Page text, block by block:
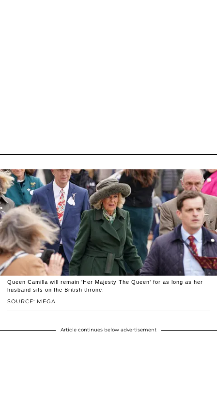
SOURCE: MEGA
Queen Camilla will remain 'Her Majesty The Queen' for as long as her
husband sits on the British throne.
Article continues below advertisement